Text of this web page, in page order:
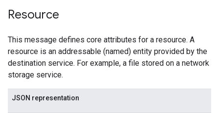
Resource
This message defines core attributes for a resource. A
resource is an addressable (named) entity provided by the
destination service. For example, a file stored on a network
storage service.
JSON representation